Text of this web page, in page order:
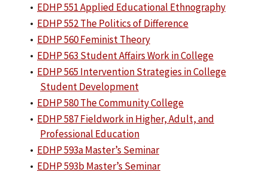
• EDHP 551 Applied Educational Ethnography
• EDHP 552 The Politics of Difference
• EDHP 560 Feminist Theory
• EDHP 563 Student Affairs Work in College
• EDHP 565 Intervention Strategies in College
Student Development
• EDHP 580 The Community College
• EDHP 587 Fieldwork in Higher, Adult, and
Professional Education
• EDHP 593a Master’s Seminar
• EDHP 593b Master’s Seminar